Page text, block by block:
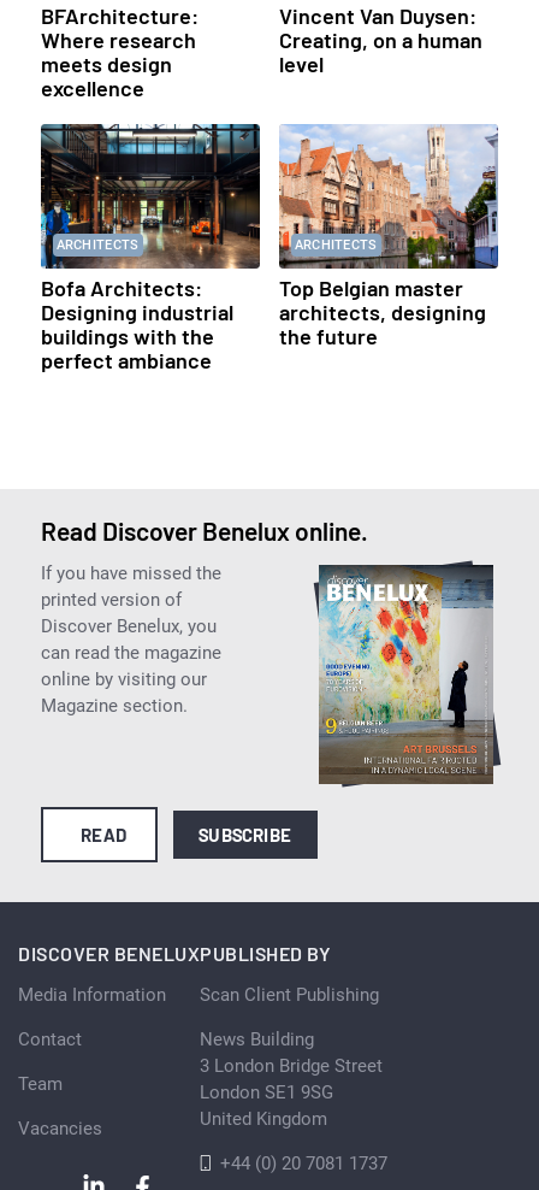
BFArchitecture:
Where research
meets design
excellence
Vincent Van Duysen:
Creating, on a human
level
ARCHITECTS
Bofa Architects:
Designing industrial
buildings with the
perfect ambiance
ARCHITECTS
Top Belgian master
architects, designing
the future
Read Discover Benelux online.
If you have missed the
printed version of
Discover Benelux, you
can read the magazine
online by visiting our
Magazine section.
READ SUBSCRIBE
DISCOVER BENELUX
Media Information
Contact
Team
Vacancies
PUBLISHED BY
Scan Client Publishing
News Building
3 London Bridge Street
London SE1 9SG
United Kingdom
+44 (0) 20 7081 1737